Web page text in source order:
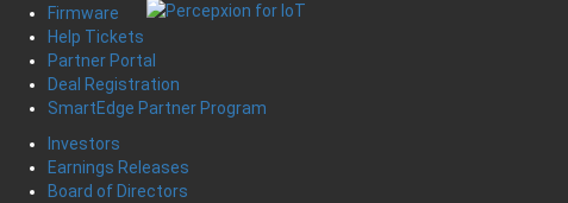
Firmware
Help Tickets
Partner Portal
Deal Registration
SmartEdge Partner Program
Investors
Earnings Releases
Board of Directors